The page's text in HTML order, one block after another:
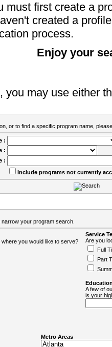
must first create a
created a
process.
Enjoy your
you may use either
or to find a specific program name,
:
:
:
Include programs not currently
your program search.
you would like to serve?
Service
Are you
Full
Part
A few of
is your
Metro Areas